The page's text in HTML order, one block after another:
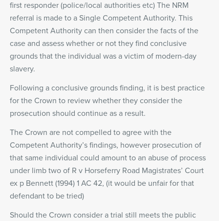
first responder (police/local authorities etc) The NRM
referral is made to a Single Competent Authority. This
Competent Authority can then consider the facts of the
case and assess whether or not they find conclusive
grounds that the individual was a victim of modern-day
slavery.
Following a conclusive grounds finding, it is best practice
for the Crown to review whether they consider the
prosecution should continue as a result.
The Crown are not compelled to agree with the
Competent Authority’s findings, however prosecution of
that same individual could amount to an abuse of process
under limb two of R v Horseferry Road Magistrates’ Court
ex p Bennett (1994) 1 AC 42, (it would be unfair for that
defendant to be tried)
Should the Crown consider a trial still meets the public